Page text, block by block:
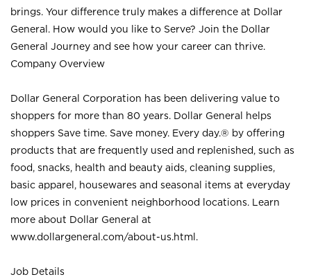
brings. Your difference truly makes a difference at Dollar
General. How would you like to Serve? Join the Dollar
General Journey and see how your career can thrive.
Company Overview
Dollar General Corporation has been delivering value to
shoppers for more than 80 years. Dollar General helps
shoppers Save time. Save money. Every day.® by offering
products that are frequently used and replenished, such as
food, snacks, health and beauty aids, cleaning supplies,
basic apparel, housewares and seasonal items at everyday
low prices in convenient neighborhood locations. Learn
more about Dollar General at
www.dollargeneral.com/about-us.html .
Job Details